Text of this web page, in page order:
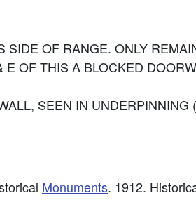
OF RANGE. ONLY
E OF THIS A BLOCKED
SEEN IN UNDERPINNING
Monuments. 1912.